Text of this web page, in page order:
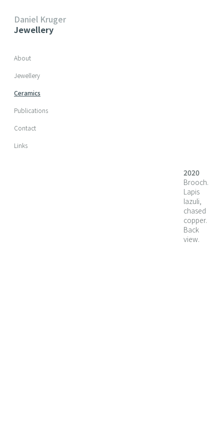
Daniel Kruger
Jewellery
Skip navigation
About
Jewellery
Ceramics
Publications
Contact
Links
2020
Brooch.
Lapis
lazuli,
chased
copper.
Back
view.